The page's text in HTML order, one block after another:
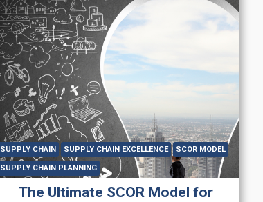
SUPPLY CHAIN SUPPLY CHAIN EXCELLENCE SCOR MODEL
SUPPLY CHAIN PLANNING
The Ultimate SCOR Model for